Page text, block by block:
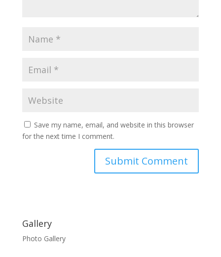
Save my name, email, and website in this browser
for the next time I comment.
Gallery
Photo Gallery